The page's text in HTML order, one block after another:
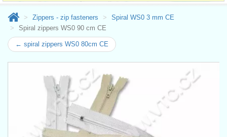
Zippers - zip fasteners
Spiral WS0 3 mm CE
Spiral zippers WS0 90 cm CE
← spiral zippers WS0 80cm CE